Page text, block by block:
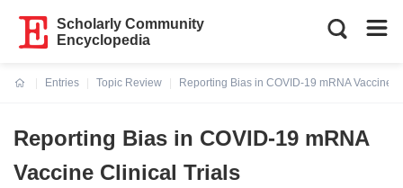
Scholarly Community
Encyclopedia
Entries
Topic Review
Reporting Bias in COVID-19 mRNA Vaccine
Reporting Bias in COVID-19 mRNA
Vaccine Clinical Trials